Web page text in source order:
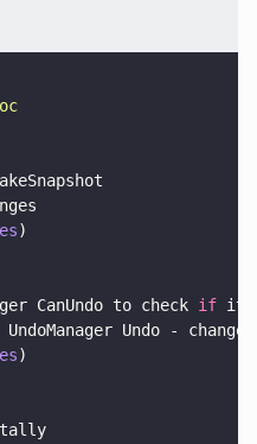
)
CanUndo to check
if it
Undo -
)